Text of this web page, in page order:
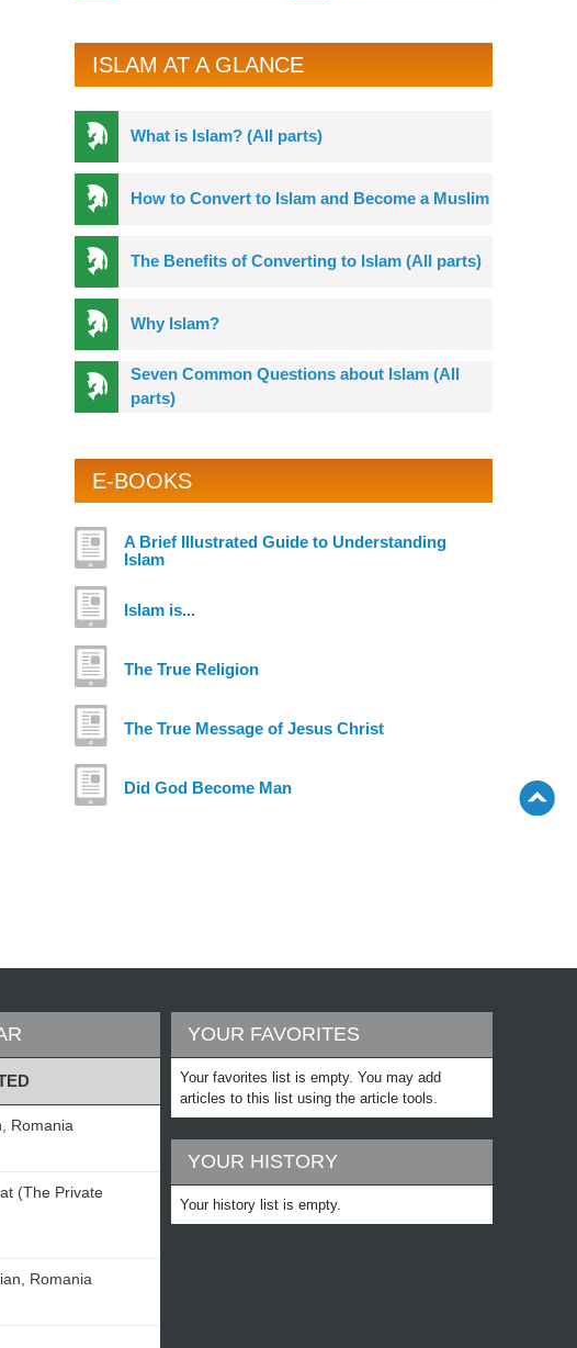
ISLAM AT A GLANCE
What is Islam? (All parts)
How to Convert to Islam and Become a Muslim
The Benefits of Converting to Islam (All parts)
Why Islam?
Seven Common Questions about Islam (All
parts)
E-BOOKS
A Brief Illustrated Guide to Understanding
Islam
Islam is...
The True Religion
The True Message of Jesus Christ
Did God Become Man
Romania
(The Private
Romania
YOUR FAVORITES
Your favorites list is empty. You may add
articles to this list using the article tools.
YOUR HISTORY
Your history list is empty.